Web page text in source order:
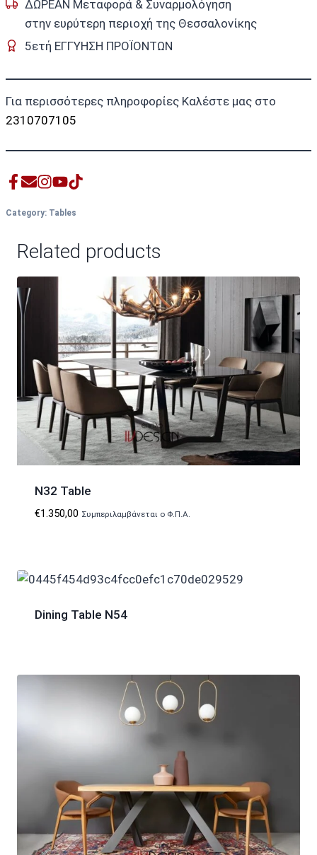
ΔΩΡΕΑΝ Μεταφορά & Συναρμολόγηση
στην ευρύτερη περιοχή της Θεσσαλονίκης
5ετή ΕΓΓΥΗΣΗ ΠΡΟΪΟΝΤΩΝ
Για περισσότερες πληροφορίες Καλέστε μας στο
2310707105
Category: Tables
Related products
N32 Table
€1.350,00 Συμπεριλαμβάνεται ο Φ.Π.Α.
Dining Table N54